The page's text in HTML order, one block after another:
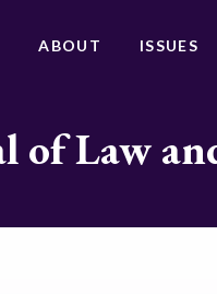
ABOUT ISSUES
of Law